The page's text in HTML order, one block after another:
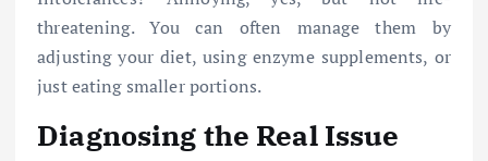
threatening. You can often manage them by
adjusting your diet, using enzyme supplements, or
just eating smaller portions.
Diagnosing the Real Issue